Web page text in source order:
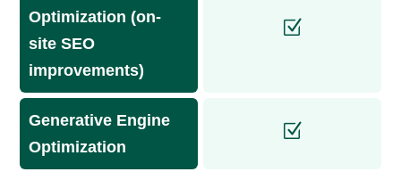
Optimization (on-
site SEO
improvements)
Generative Engine
Optimization